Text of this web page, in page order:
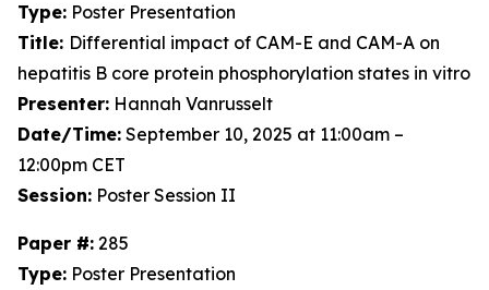
Type: Poster Presentation
Title: Differential impact of CAM-E and CAM-A on
hepatitis B core protein phosphorylation states in vitro
Presenter: Hannah Vanrusselt
Date/Time: September 10, 2025 at 11:00am –
12:00pm CET
Session: Poster Session II
Paper #: 285
Type: Poster Presentation